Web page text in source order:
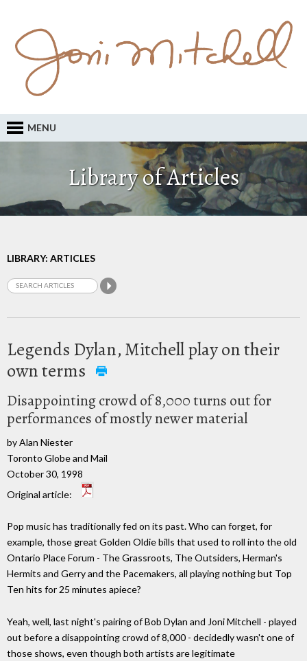
MENU
Library of Articles
LIBRARY: ARTICLES
Legends Dylan, Mitchell play on their
own terms
Disappointing crowd of 8,000 turns out for
performances of mostly newer material
by Alan Niester
Toronto Globe and Mail
October 30, 1998
Original article:
Pop music has traditionally fed on its past. Who can forget, for
example, those great Golden Oldie bills that used to roll into the old
Ontario Place Forum - The Grassroots, The Outsiders, Herman's
Hermits and Gerry and the Pacemakers, all playing nothing but Top
Ten hits for 25 minutes apiece?
Yeah, well, last night's pairing of Bob Dylan and Joni Mitchell - played
out before a disappointing crowd of 8,000 - decidedly wasn't one of
those shows, even though both artists are legitimate